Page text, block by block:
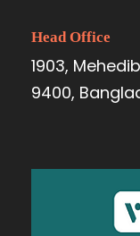
Head Office
1903,
9400,